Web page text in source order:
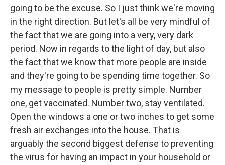
going to be the excuse. So I just think we're moving
in the right direction. But let's all be very mindful of
the fact that we are going into a very, very dark
period. Now in regards to the light of day, but also
the fact that we know that more people are inside
and they're going to be spending time together. So
my message to people is pretty simple. Number
one, get vaccinated. Number two, stay ventilated.
Open the windows a one or two inches to get some
fresh air exchanges into the house. That is
arguably the second biggest defense to preventing
the virus for having an impact in your household or